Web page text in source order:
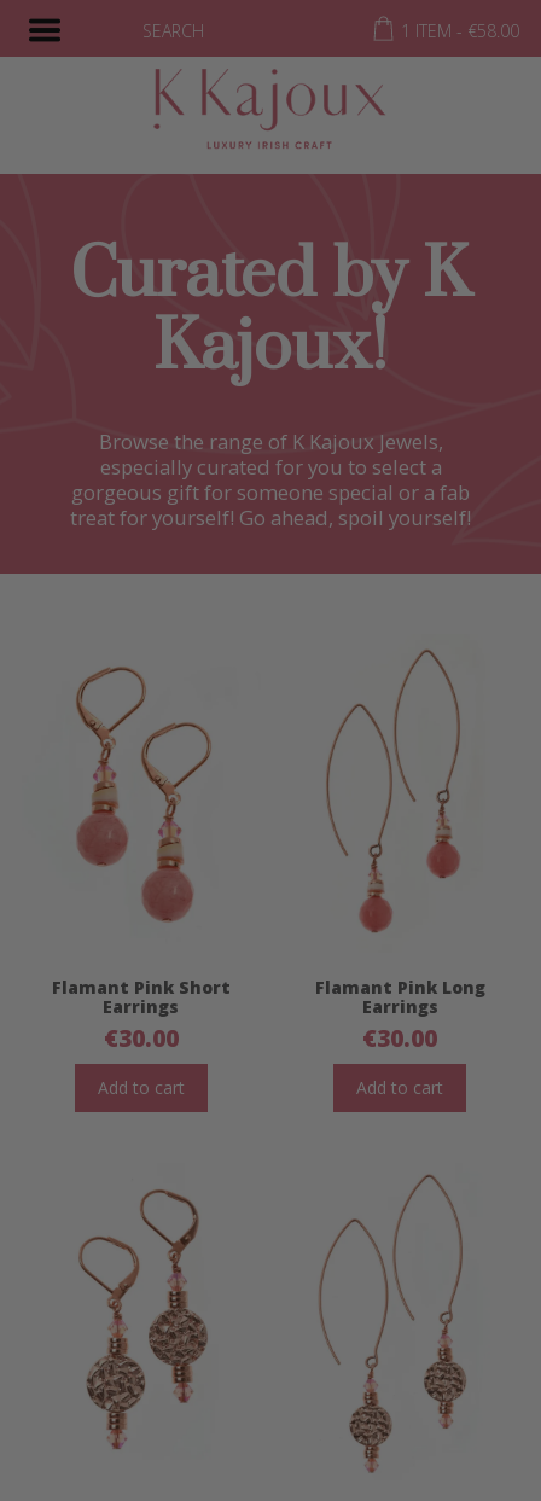
SEARCH 1 ITEM - €58.00
Curated by K
Kajoux!
Browse the range of K Kajoux Jewels,
especially curated for you to select a
gorgeous gift for someone special or a fab
treat for yourself! Go ahead, spoil yourself!
Flamant Pink Short
Earrings
€30.00
Add to cart
Flamant Pink Long
Earrings
€30.00
Add to cart